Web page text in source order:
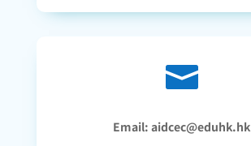

Email: aidcec@eduhk.hk